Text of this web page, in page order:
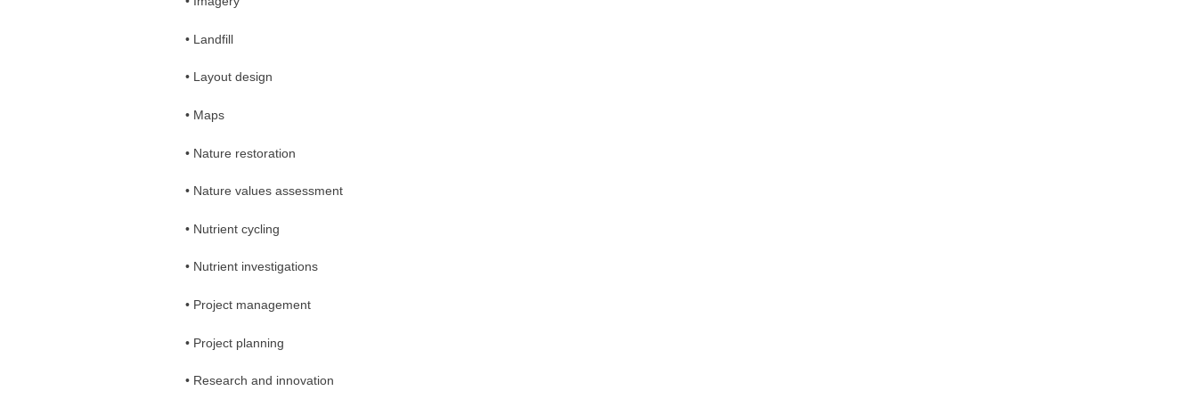
• Landfill
• Layout design
• Maps
• Nature restoration
• Nature values assessment
• Nutrient cycling
• Nutrient investigations
• Project management
• Project planning
• Research and innovation